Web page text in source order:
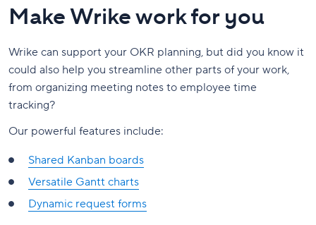
Make Wrike work for you
Wrike can support your OKR planning, but did you know it
could also help you streamline other parts of your work,
from organizing meeting notes to employee time
tracking?
Our powerful features include:
Shared Kanban boards
Versatile Gantt charts
Dynamic request forms